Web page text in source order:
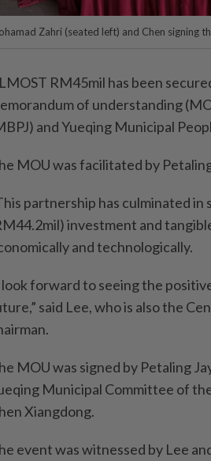
Zahri (seated left) and Chen signing
RM45mil has been
of understanding
and Yueqing Municipal
MOU was facilitated by
partnership has culminated
investment and
and technologically.
look forward to seeing the
said Lee, who is also the
MOU was signed by Petaling
Municipal Committee of
Xiangdong.
event was witnessed by Lee